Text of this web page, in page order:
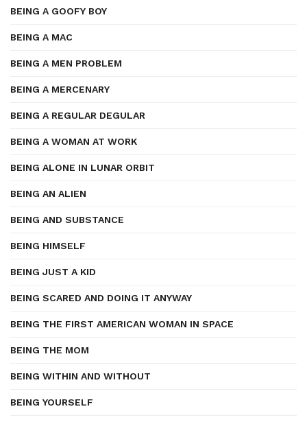
BEING A GOOFY BOY
BEING A MAC
BEING A MEN PROBLEM
BEING A MERCENARY
BEING A REGULAR DEGULAR
BEING A WOMAN AT WORK
BEING ALONE IN LUNAR ORBIT
BEING AN ALIEN
BEING AND SUBSTANCE
BEING HIMSELF
BEING JUST A KID
BEING SCARED AND DOING IT ANYWAY
BEING THE FIRST AMERICAN WOMAN IN SPACE
BEING THE MOM
BEING WITHIN AND WITHOUT
BEING YOURSELF